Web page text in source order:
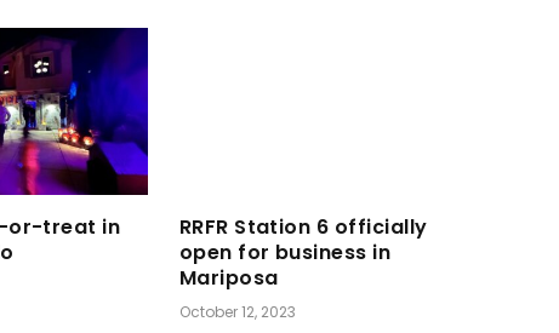
or-treat in
RRFR Station 6 officially
open for business in
Mariposa
October 12, 2023